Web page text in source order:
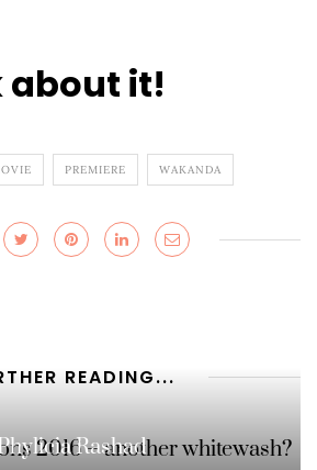
about it!
PREMIERE WAKANDA
READING...
2016 – another whitewash?
Rashad